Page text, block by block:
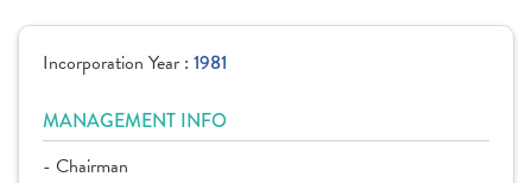
Incorporation Year : 1981
MANAGEMENT INFO
- Chairman